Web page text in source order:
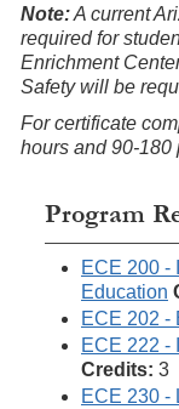
Note:A current
required for
Enrichment
Safety will be
For certificate
hours and 90-180
Program
ECE 200 -
Education
ECE 202 -
ECE 222 -
Credits: 3
ECE 230 -